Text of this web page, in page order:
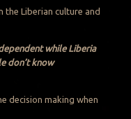
the Liberian culture and
while Liberia
don’t know
decision making when